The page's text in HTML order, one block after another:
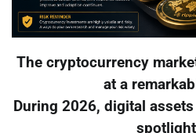
The cryptocurrency
at a
During 2026, digital